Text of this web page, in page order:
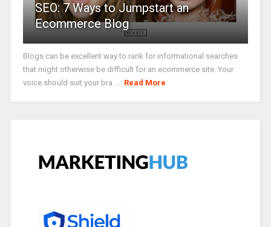
SEO: 7 Ways to Jumpstart an
Ecommerce Blog
Blogs can be excellent way to rank for informational searches
that might otherwise be difficult for an ecommerce site. Your
voice should suit your bra ... Read More